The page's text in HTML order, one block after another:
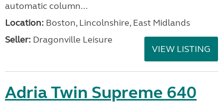
automatic column...
Location: Boston, Lincolnshire, East Midlands
Seller: Dragonville Leisure
VIEW LISTING
Adria Twin Supreme 640